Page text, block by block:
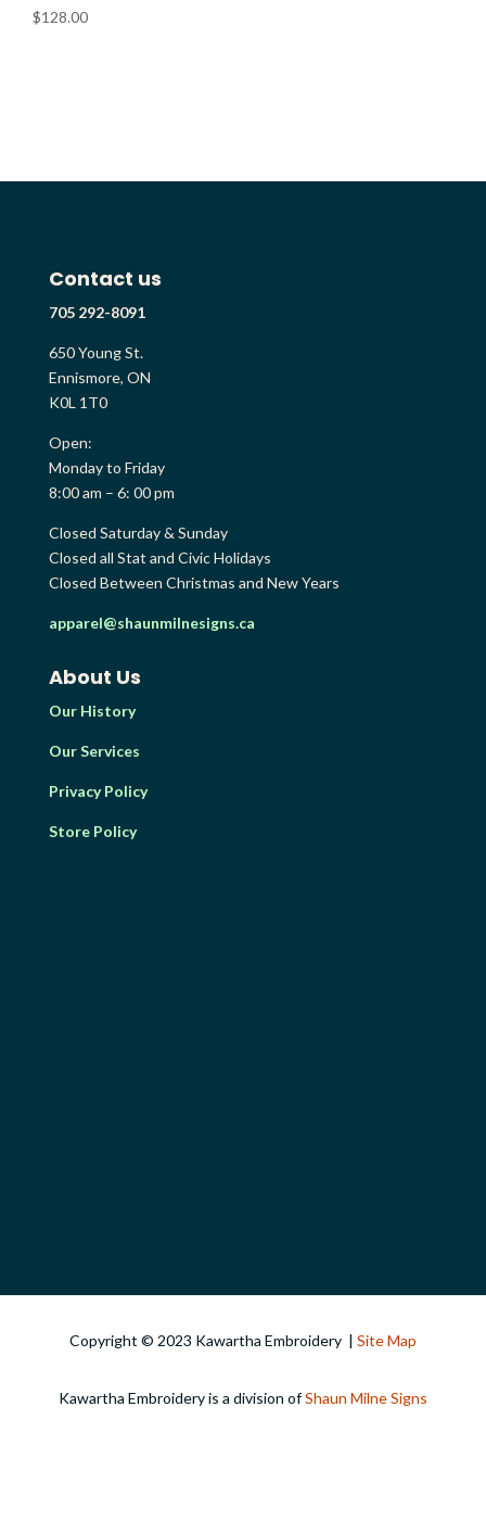
$128.00
Contact us
705 292-8091
650 Young St.
Ennismore, ON
K0L 1T0
Open:
Monday to Friday
8:00 am – 6: 00 pm
Closed Saturday & Sunday
Closed all Stat and Civic Holidays
Closed Between Christmas and New Years
apparel@shaunmilnesigns.ca
About Us
Our History
Our Services
Privacy Policy
Store Policy
Copyright © 2023 Kawartha Embroidery | Site Map
Kawartha Embroidery is a division ofShaun Milne Signs